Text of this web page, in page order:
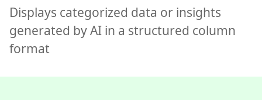
Displays categorized data or insights
generated by AI in a structured column
format